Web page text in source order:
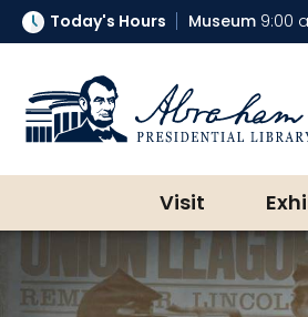
Today's Hours Museum 9:00
Abraham Lincoln
Visit